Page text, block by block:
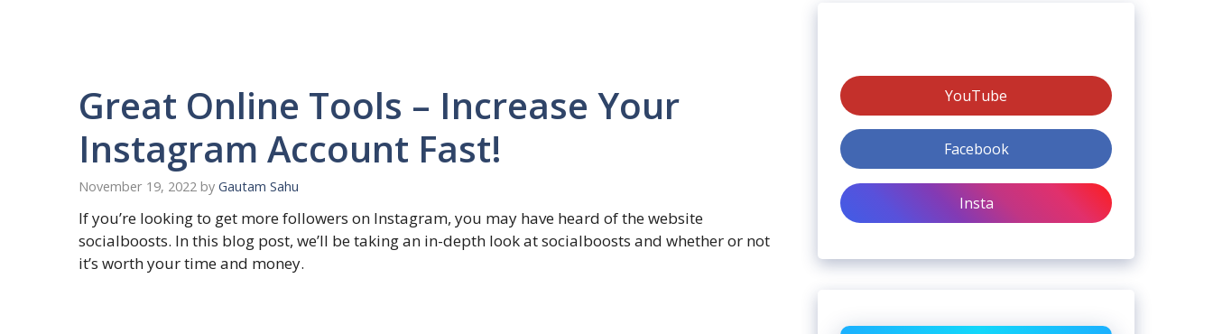
Great Online Tools – Increase Your
Instagram Account Fast!
November 19, 2022 by Gautam Sahu
If you’re looking to get more followers on Instagram, you may have heard of the website
socialboosts. In this blog post, we’ll be taking an in-depth look at socialboosts and whether or not
it’s worth your time and money.
YouTube
Facebook
Insta